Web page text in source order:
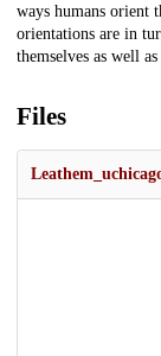
ways humans orient
orientations are in
themselves as well
Files